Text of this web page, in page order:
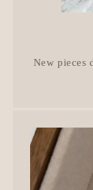
New pieces